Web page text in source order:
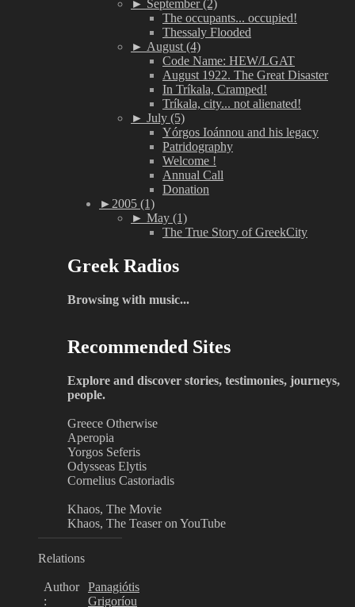
► September (2)
The occupants... occupied!
Thessaly Flooded
► August (4)
Code Name: HEW/LGAT
August 1922. The Great Disaster
In Tríkala, Cramped!
Tríkala, city... not alienated!
► July (5)
Yórgos Ioánnou and his legacy
Patridography
Welcome !
Annual Call
Donation
► 2005 (1)
► May (1)
The True Story of GreekCity
Greek Radios
Browsing with music...
Recommended Sites
Explore and discover stories, testimonies, journeys,
people.
Greece Otherwise
Aperopia
Yorgos Seferis
Odysseas Elytis
Cornelius Castoriadis
Khaos, The Movie
Khaos, The Teaser on YouTube
Relations
Author
:
Panagiótis
Grigoríou